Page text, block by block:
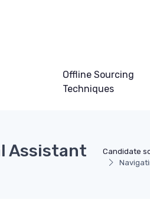
Offline Sourcing
Techniques
Candidate
Assistant